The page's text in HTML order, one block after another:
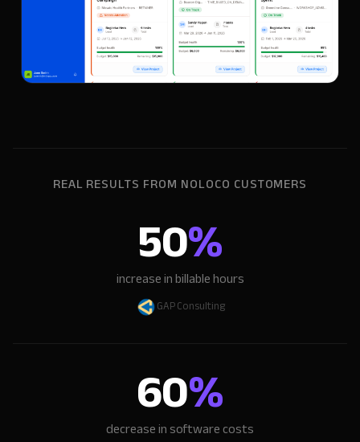
REAL RESULTS FROM NOLOCO CUSTOMERS
50%
increase in billable hours
GAP Consulting
60%
decrease in software costs